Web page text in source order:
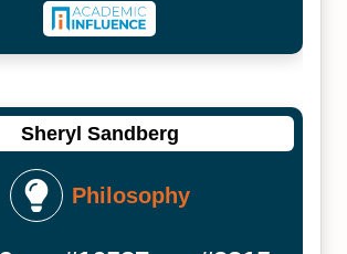
Sheryl Sandberg
Philosophy